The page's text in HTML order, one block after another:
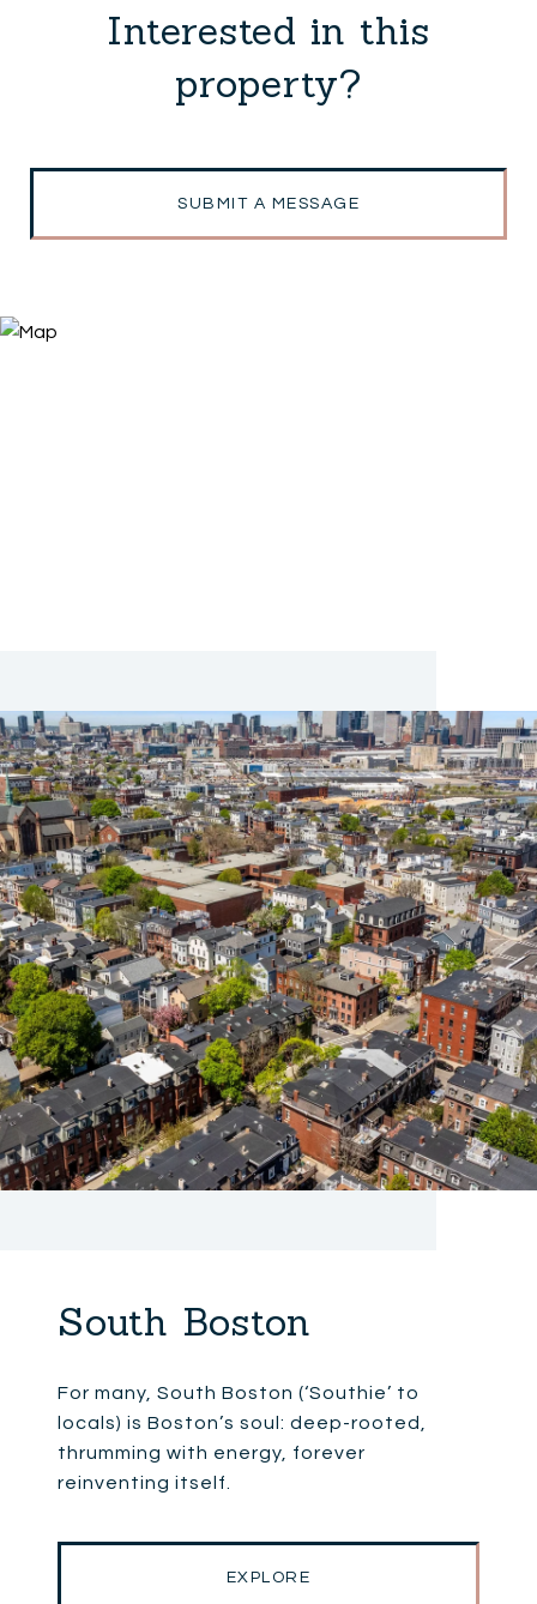
Interested in this
property?
SUBMIT A MESSAGE
South Boston
For many, South Boston (‘Southie’ to
locals) is Boston’s soul: deep-rooted,
thrumming with energy, forever
reinventing itself.
EXPLORE